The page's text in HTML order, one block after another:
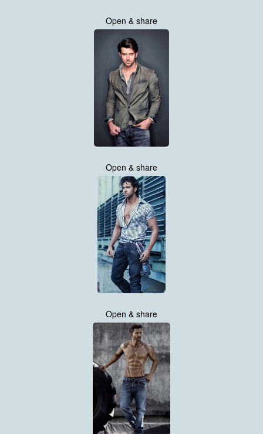
Open & share
Open & share
Open & share